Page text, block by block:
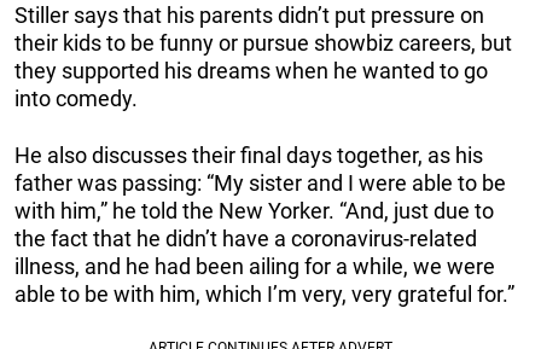
Stiller says that his parents didn’t put pressure on
their kids to be funny or pursue showbiz careers, but
they supported his dreams when he wanted to go
into comedy.
He also discusses their final days together, as his
father was passing: “My sister and I were able to be
with him,” he told the New Yorker. “And, just due to
the fact that he didn’t have a coronavirus-related
illness, and he had been ailing for a while, we were
able to be with him, which I’m very, very grateful for.”